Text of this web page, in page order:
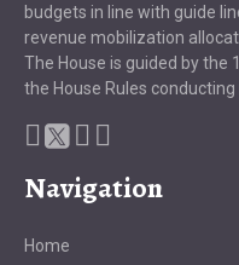
budgets in line with guide
revenue mobilization
The House is guided by the
the House Rules
Navigation
Home